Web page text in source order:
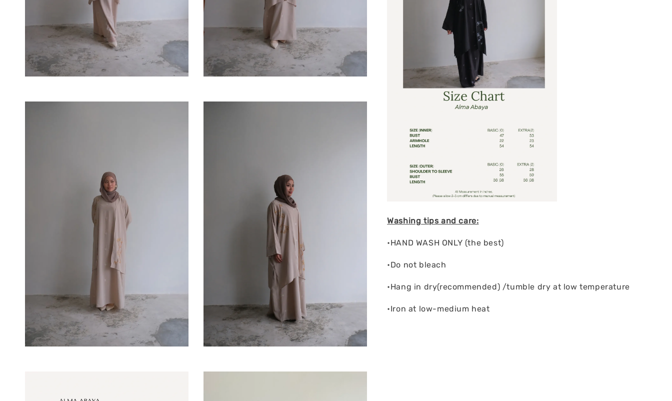
Washing tips and care:
•HAND WASH ONLY (the best)
•Do not bleach
•Hang in dry(recommended) /tumble dry at low temperature
•Iron at low-medium heat